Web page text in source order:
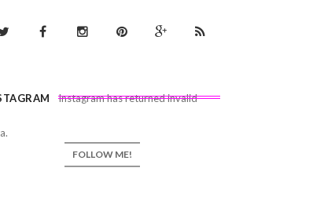
Instagram has returned invalid
FOLLOW ME!